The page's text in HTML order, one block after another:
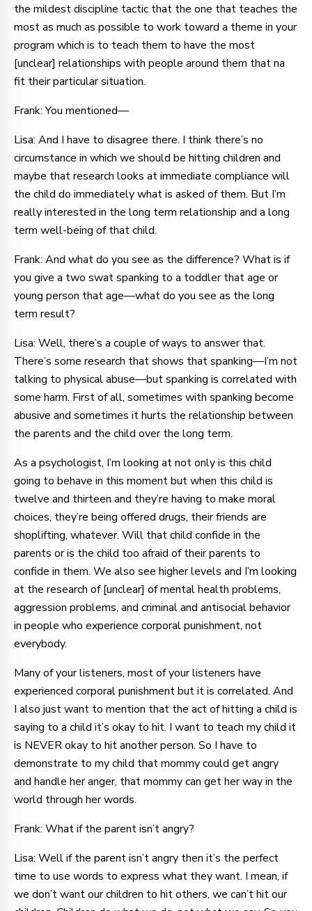
the mildest discipline tactic that the one that teaches the
most as much as possible to work toward a theme in your
program which is to teach them to have the most
[unclear] relationships with people around them that na
fit their particular situation.
Frank: You mentioned—
Lisa: And I have to disagree there. I think there’s no
circumstance in which we should be hitting children and
maybe that research looks at immediate compliance will
the child do immediately what is asked of them. But I’m
really interested in the long term relationship and a long
term well-being of that child.
Frank: And what do you see as the difference? What is if
you give a two swat spanking to a toddler that age or
young person that age—what do you see as the long
term result?
Lisa: Well, there’s a couple of ways to answer that.
There’s some research that shows that spanking—I’m not
talking to physical abuse—but spanking is correlated with
some harm. First of all, sometimes with spanking become
abusive and sometimes it hurts the relationship between
the parents and the child over the long term.
As a psychologist, I’m looking at not only is this child
going to behave in this moment but when this child is
twelve and thirteen and they’re having to make moral
choices, they’re being offered drugs, their friends are
shoplifting, whatever. Will that child confide in the
parents or is the child too afraid of their parents to
confide in them. We also see higher levels and I’m looking
at the research of [unclear] of mental health problems,
aggression problems, and criminal and antisocial behavior
in people who experience corporal punishment, not
everybody.
Many of your listeners, most of your listeners have
experienced corporal punishment but it is correlated. And
I also just want to mention that the act of hitting a child is
saying to a child it’s okay to hit. I want to teach my child it
is NEVER okay to hit another person. So I have to
demonstrate to my child that mommy could get angry
and handle her anger, that mommy can get her way in the
world through her words.
Frank: What if the parent isn’t angry?
Lisa: Well if the parent isn’t angry then it’s the perfect
time to use words to express what they want. I mean, if
we don’t want our children to hit others, we can’t hit our